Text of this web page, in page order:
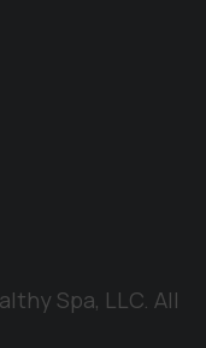
Spa, LLC. All